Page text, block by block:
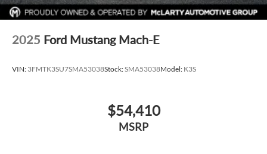
2025 Ford Mustang Mach-E
VIN: 3FMTK3SU7SMA53038Stock:SMA53038Model: K3S
$54,410
MSRP